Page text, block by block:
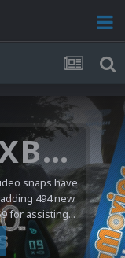
Microsoft XBOX 360 Video Snaps Updated (494 New Videos)
snaps have
494 new
for assisting...